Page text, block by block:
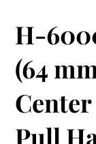
H-
(64
Pull